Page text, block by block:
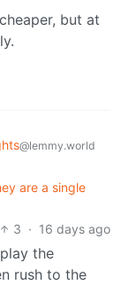
but at
@lemmy.world
are a single
3 · 16 days ago
the
rush to the